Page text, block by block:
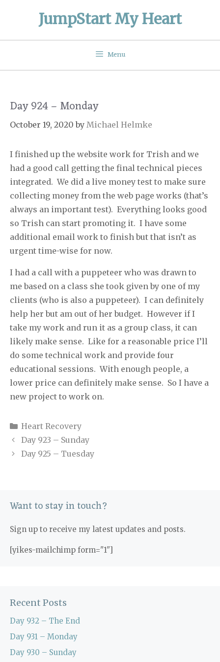
JumpStart My Heart
Menu
Day 924 – Monday
October 19, 2020 by Michael Helmke
I finished up the website work for Trish and we
had a good call getting the final technical pieces
integrated. We did a live money test to make sure
collecting money from the web page works (that’s
always an important test). Everything looks good
so Trish can start promoting it. I have some
additional email work to finish but that isn’t as
urgent time-wise for now.
I had a call with a puppeteer who was drawn to
me based on a class she took given by one of my
clients (who is also a puppeteer). I can definitely
help her but am out of her budget. However if I
take my work and run it as a group class, it can
likely make sense. Like for a reasonable price I’ll
do some technical work and provide four
educational sessions. With enough people, a
lower price can definitely make sense. So I have a
new project to work on.
Categories
Heart Recovery
Day 923 – Sunday
Day 925 – Tuesday
Want to stay in touch?
Sign up to receive my latest updates and posts.
[yikes-mailchimp form="1"]
Recent Posts
Day 932 – The End
Day 931 – Monday
Day 930 – Sunday